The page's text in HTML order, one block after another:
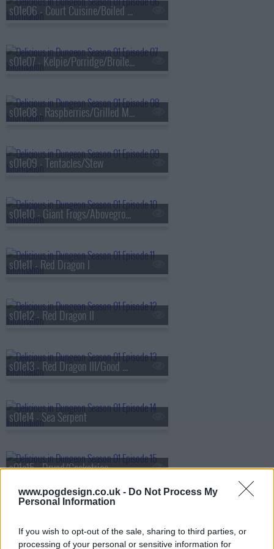
www.pogdesign.co.uk - Do Not Process My
Personal Information
If you wish to opt-out of the sale, sharing to third parties, or
processing of your personal or sensitive information for
s01e06 - Court Cuisine/Boiled in Salt Water
s01e07 - Kelpie/Porridge/Broiled With Sauce
s01e08 - Raspberries/Grilled Meat
s01e09 - Tentacles/Stew
s01e10 - Giant Frogs/Aboveground
s01e11 - Red Dragon I
s01e12 - Red Dragon II
s01e13 - Red Dragon III/Good Medicine
s01e14 - Sea Serpent
s01e15 - Dryad/Cockatrice